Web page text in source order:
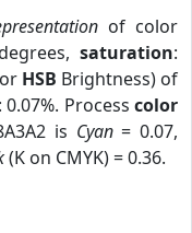
of color
saturation:
HSB Brightness) of
Process color
is Cyan= 0.07,
(K on CMYK) = 0.36.